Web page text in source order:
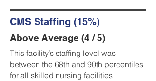
CMS Staffing (15%)
Above Average (4 / 5)
This facility’s staffing level was
between the 68th and 90th percentiles
for all skilled nursing facilities